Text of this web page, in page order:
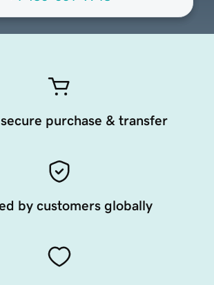
purchase & transfer
by customers globally